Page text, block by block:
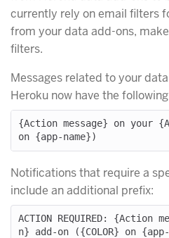
currently rely on email filters
from your data add-ons,
filters.
Messages related to your
Heroku now have the
{Action message} on your
Notifications that require a
include an additional prefix:
ACTION REQUIRED: {Action